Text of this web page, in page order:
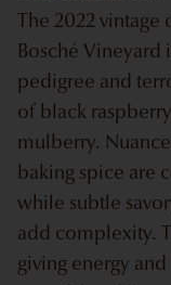
The 2022
Bosché Vineyard
pedigree and
of black
mulberry.
baking spice are
while subtle
add complexity.
giving energy